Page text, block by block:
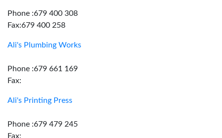
Phone :679 400 308
Fax:679 400 258
Ali's Plumbing Works
Phone :679 661 169
Fax:
Ali's Printing Press
Phone :679 479 245
Fax: